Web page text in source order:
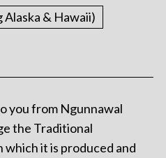
& Hawaii)
you from Ngunnawal
the Traditional
which it is produced and